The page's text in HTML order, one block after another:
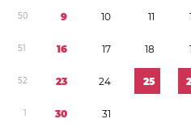
50 9 10 11
51 16 17 18
52 23 24 25
1 30 31